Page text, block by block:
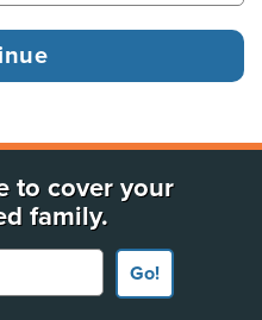
to cover your
family.
Go!